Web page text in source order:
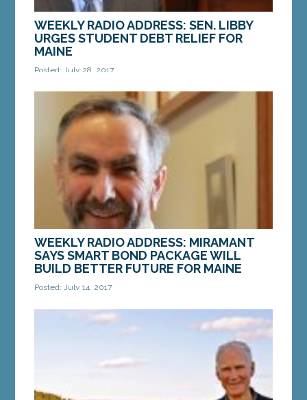
WEEKLY RADIO ADDRESS: SEN. LIBBY
URGES STUDENT DEBT RELIEF FOR
MAINE
Posted: July 28, 2017
At $1.4 trillion, Americans owe more for student
loans than credit card or auto debt. That heavy
load is taking a toll on our economy and our...
MORE »
WEEKLY RADIO ADDRESS: MIRAMANT
SAYS SMART BOND PACKAGE WILL
BUILD BETTER FUTURE FOR MAINE
Posted: July 14, 2017
Text of Radio Address, aired July 15: Hi, this is
Senator Dave Miramant from Camden. Thanks for
tuning in. As the lead Senate Democrat on the...
MORE »